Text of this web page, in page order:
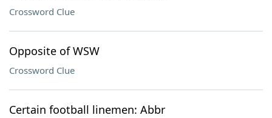
Crossword Clue
Opposite of WSW
Crossword Clue
Certain football linemen: Abbr